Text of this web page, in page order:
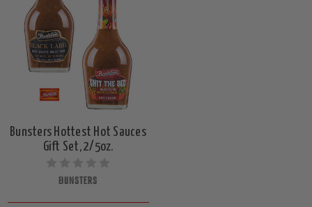
Bunsters Hottest Hot Sauces
Gift Set, 2/5oz.
BUNSTERS